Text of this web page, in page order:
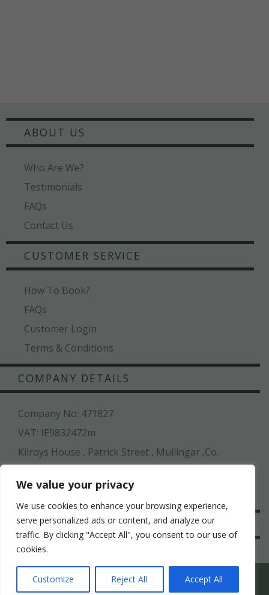
We value your privacy
We use cookies to enhance your browsing experience,
serve personalized ads or content, and analyze our
traffic. By clicking "Accept All", you consent to our use of
cookies.
Customize Reject All Accept All
ABOUT US
Who Are We?
Testimonials
FAQs
Contact Us
CUSTOMER SERVICE
How To Book?
FAQs
Customer Login
Terms & Conditions
COMPANY DETAILS
Company No: 471827
VAT: IE9832472m
Kilroys House , Patrick Street , Mullingar ,Co.
044 936 2222
SAFE & SECURE
WHICH HEN PARTY SUITS YOUR HEN’S PERSONALITY
BEST?